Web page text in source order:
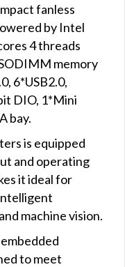
fanless
by Intel
4 threads
memory
6*USB2.0,
DIO, 1*Mini
bay.
is equipped
and operating
it ideal for
machine vision.
to meet